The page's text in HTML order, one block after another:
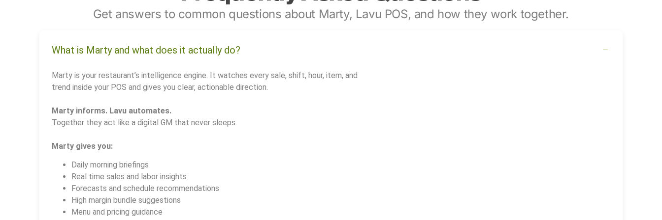
Get answers to common questions about Marty, Lavu POS, and how they work together.
What is Marty and what does it actually do?
Marty is your restaurant’s intelligence engine. It watches every sale, shift, hour, item, and
trend inside your POS and gives you clear, actionable direction.
Marty informs. Lavu automates.
Together they act like a digital GM that never sleeps.
Marty gives you:
Daily morning briefings
Real time sales and labor insights
Forecasts and schedule recommendations
High margin bundle suggestions
Menu and pricing guidance